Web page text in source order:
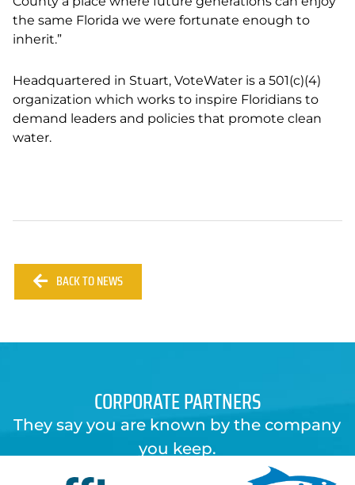
the same Florida we were fortunate enough to
inherit.”
Headquartered in Stuart, VoteWater is a 501(c)(4)
organization which works to inspire Floridians to
demand leaders and policies that promote clean
water.
BACK TO NEWS
CORPORATE PARTNERS
They say you are known by the company
you keep.